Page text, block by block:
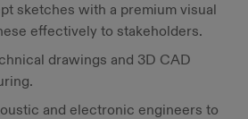
sketches with a premium visual
effectively to stakeholders.
drawings and 3D CAD
and electronic engineers to